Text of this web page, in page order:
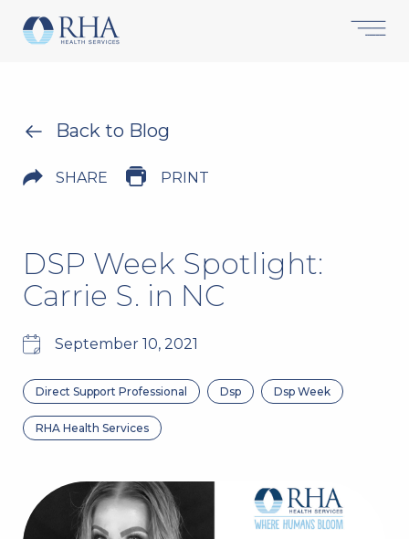
Back to Blog
SHARE PRINT
DSP Week Spotlight:
Carrie S. in NC
September 10, 2021
Direct Support Professional Dsp Dsp Week
RHA Health Services